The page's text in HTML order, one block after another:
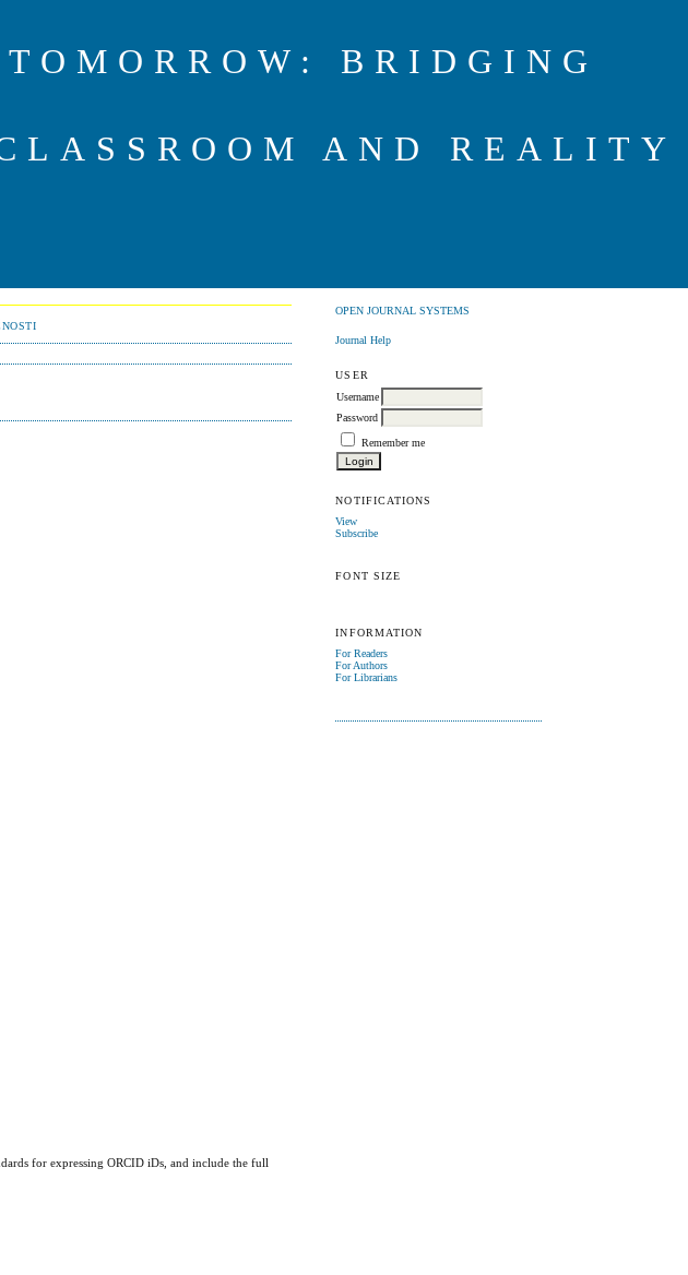
BRIDGING
AND REALITY
OPEN JOURNAL SYSTEMS
Journal Help
USER
Username
Password
Remember me
NOTIFICATIONS
View
Subscribe
FONT SIZE
INFORMATION
For Readers
For Authors
For Librarians
for expressing ORCID iDs, and include the full